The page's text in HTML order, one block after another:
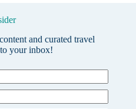
and curated travel
your inbox!